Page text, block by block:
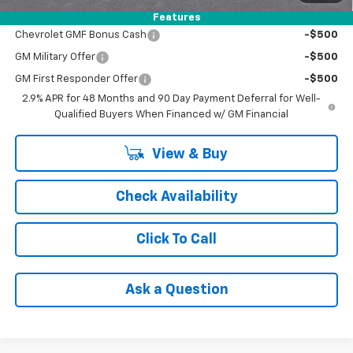
Features
Add. Offers you may Qualify For:
Chevrolet GMF Bonus Cash -$500
GM Military Offer -$500
GM First Responder Offer
-$500
2.9% APR for 48 Months and 90 Day Payment Deferral for Well-
Qualified Buyers When Financed w/ GM Financial
View & Buy
Check Availability
Click To Call
Ask a Question